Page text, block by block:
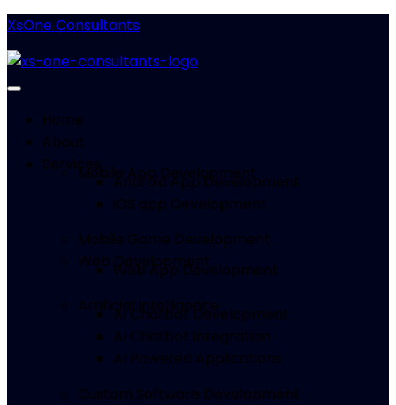
XsOne Consultants
Home
About
ServicesMobile App Development
Android App Development
iOS app Development
Mobile Game Development
Web Development
Web App Development
Artificial Intelligence
AI Chatbot Development
AI Chatbot Integration
AI Powered Applications
Custom Software Development